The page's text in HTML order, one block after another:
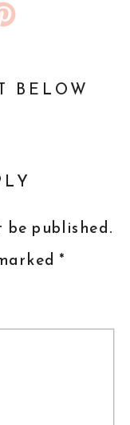
BELOW
published.
*